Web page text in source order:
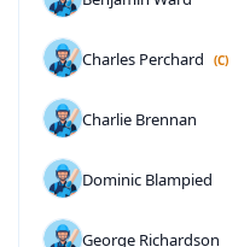
Charles Perchard (C)
Charlie Brennan
Dominic Blampied
George Richardson